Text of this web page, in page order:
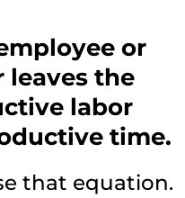
or
leaves the
labor
time.
that equation.